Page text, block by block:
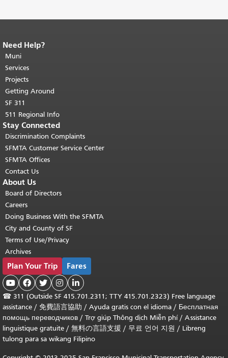
End of page content.
page repeats on every page.
top of main content.
Need Help?
Muni
Services
Projects
Getting Around
SF 311
511 Regional Info
Stay Connected
Discrimination Complaints
SFMTA Customer Service Center
SFMTA Offices
Contact Us
About Us
Board of Directors
Careers
Doing Business With the SFMTA
City and County of SF
Terms of Use/Privacy
Archives
Plan Your Trip Fares
    
☎ 311 (Outside SF 415.701.2311; TTY 415.701.2323) Free language
assistance / 免費語言協助 / Ayuda gratis con el idioma / Бесплатная
помощь переводчиков / Trợ giúp Thông dịch Miễn phí/ Assistance
linguistique gratuite / 無料の言語支援 / 무료 언어 지원 / Libreng
tulong para sa wikang Filipino